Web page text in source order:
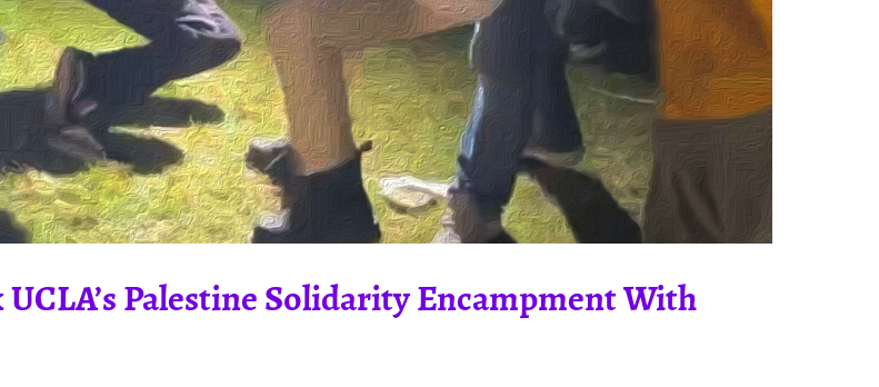
Palestine Solidarity Encampment With